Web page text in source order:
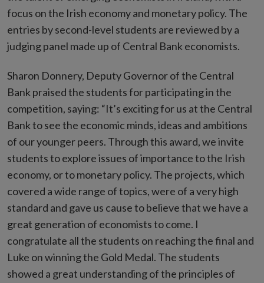
focus on the Irish economy and monetary policy. The
entries by second-level students are reviewed by a
judging panel made up of Central Bank economists.
Sharon Donnery, Deputy Governor of the Central
Bank praised the students for participating in the
competition, saying: “It’s exciting for us at the Central
Bank to see the economic minds, ideas and ambitions
of our younger peers. Through this award, we invite
students to explore issues of importance to the Irish
economy, or to monetary policy. The projects, which
covered a wide range of topics, were of a very high
standard and gave us cause to believe that we have a
great generation of economists to come. I
congratulate all the students on reaching the final and
Luke on winning the Gold Medal. The students
showed a great understanding of the principles of